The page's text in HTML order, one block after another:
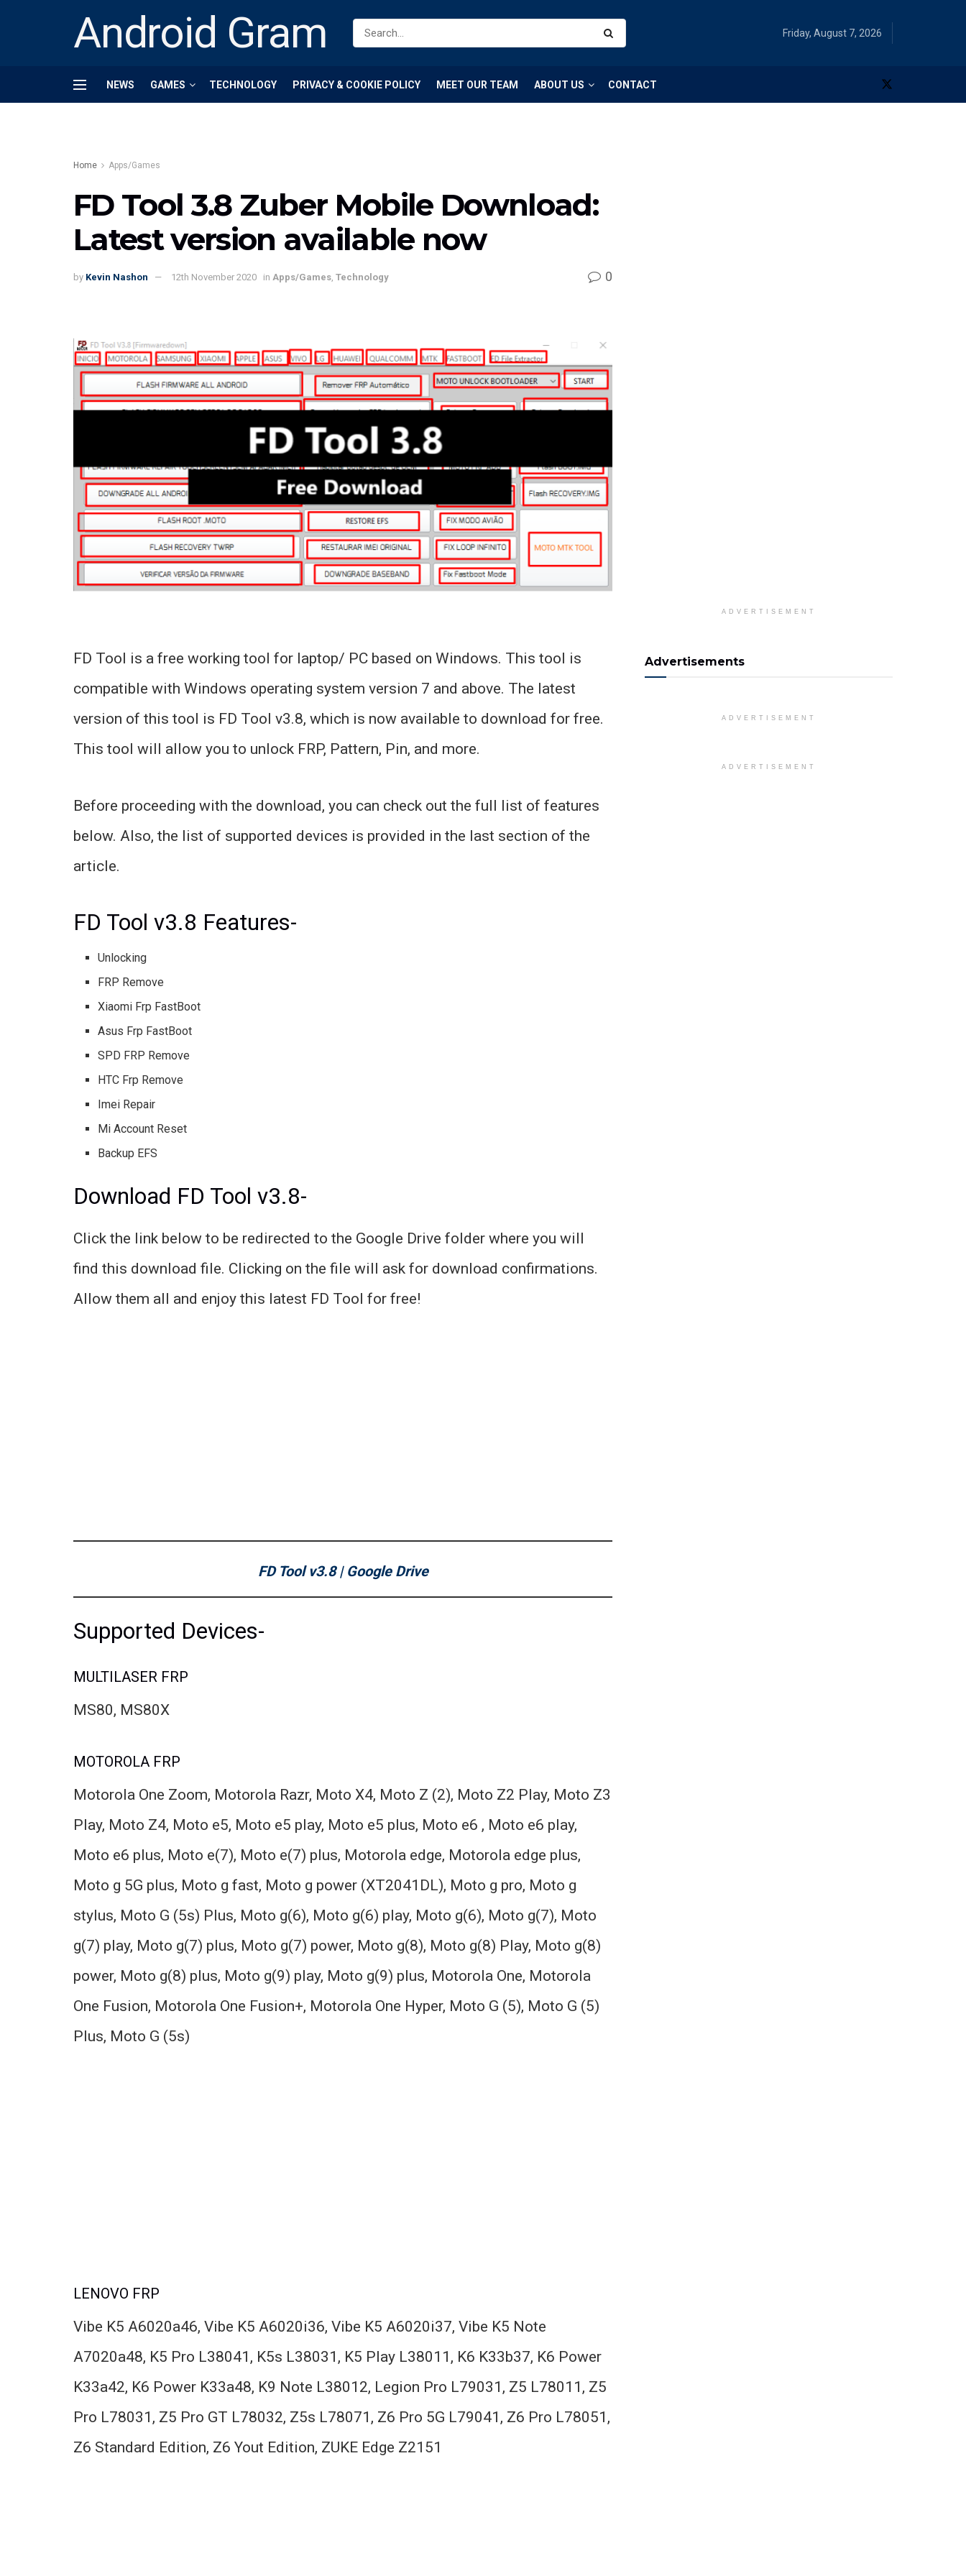
Android Gram Friday, August 7, 2026
NEWS GAMES TECHNOLOGY PRIVACY & COOKIE POLICY MEET OUR TEAM ABOUT US CONTACT
Home Apps/Games
FD Tool 3.8 Zuber Mobile Download:
Latest version available now
by Kevin Nashon 12th November 2020 in Apps/Games Technology 0
FD Tool is a free working tool for laptop/ PC based on Windows. This tool is
compatible with Windows operating system version 7 and above. The latest
version of this tool is FD Tool v3.8, which is now available to download for free.
This tool will allow you to unlock FRP, Pattern, Pin, and more.
Before proceeding with the download, you can check out the full list of features
below. Also, the list of supported devices is provided in the last section of the
article.
FD Tool v3.8 Features-
Unlocking
FRP Remove
Xiaomi Frp FastBoot
Asus Frp FastBoot
SPD FRP Remove
HTC Frp Remove
Imei Repair
Mi Account Reset
Backup EFS
Download FD Tool v3.8-
Click the link below to be redirected to the Google Drive folder where you will
find this download file. Clicking on the file will ask for download confirmations.
Allow them all and enjoy this latest FD Tool for free!
FD Tool v3.8 | Google Drive
Supported Devices-
MULTILASER FRP
MS80, MS80X
MOTOROLA FRP
Motorola One Zoom, Motorola Razr, Moto X4, Moto Z (2), Moto Z2 Play, Moto Z3
Play, Moto Z4, Moto e5, Moto e5 play, Moto e5 plus, Moto e6 , Moto e6 play,
Moto e6 plus, Moto e(7), Moto e(7) plus, Motorola edge, Motorola edge plus,
Moto g 5G plus, Moto g fast, Moto g power (XT2041DL), Moto g pro, Moto g
stylus, Moto G (5s) Plus, Moto g(6), Moto g(6) play, Moto g(6), Moto g(7), Moto
g(7) play, Moto g(7) plus, Moto g(7) power, Moto g(8), Moto g(8) Play, Moto g(8)
power, Moto g(8) plus, Moto g(9) play, Moto g(9) plus, Motorola One, Motorola
One Fusion, Motorola One Fusion+, Motorola One Hyper, Moto G (5), Moto G (5)
Plus, Moto G (5s)
LENOVO FRP
Vibe K5 A6020a46, Vibe K5 A6020i36, Vibe K5 A6020i37, Vibe K5 Note
A7020a48, K5 Pro L38041, K5s L38031, K5 Play L38011, K6 K33b37, K6 Power
K33a42, K6 Power K33a48, K9 Note L38012, Legion Pro L79031, Z5 L78011, Z5
Pro L78031, Z5 Pro GT L78032, Z5s L78071, Z6 Pro 5G L79041, Z6 Pro L78051,
Z6 Standard Edition, Z6 Yout Edition, ZUKE Edge Z2151
ADVERTISEMENT
Advertisements
ADVERTISEMENT
ADVERTISEMENT